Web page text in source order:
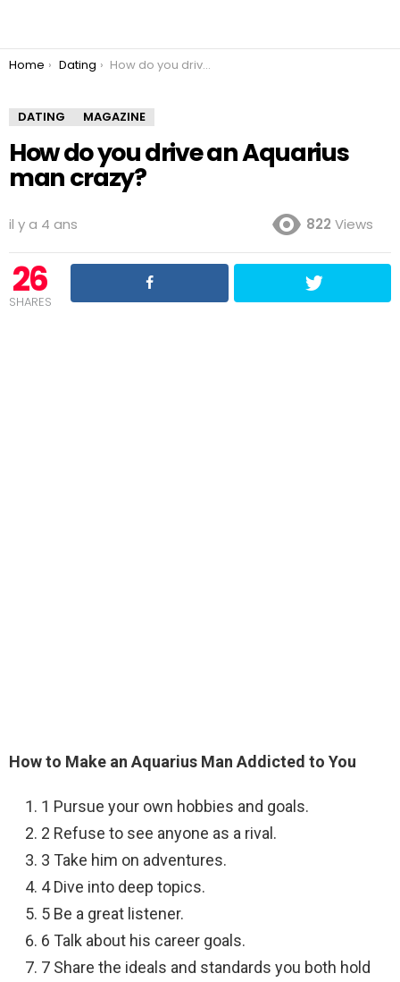
You are here:
Home Dating How do you drive an Aquarius man crazy?
DATING MAGAZINE
How do you drive an Aquarius
man crazy?
il y a 4 ans 822 Views
26
SHARES
How to Make an Aquarius Man Addicted to You
1 Pursue your own hobbies and goals.
2 Refuse to see anyone as a rival.
3 Take him on adventures.
4 Dive into deep topics.
5 Be a great listener.
6 Talk about his career goals.
7 Share the ideals and standards you both hold